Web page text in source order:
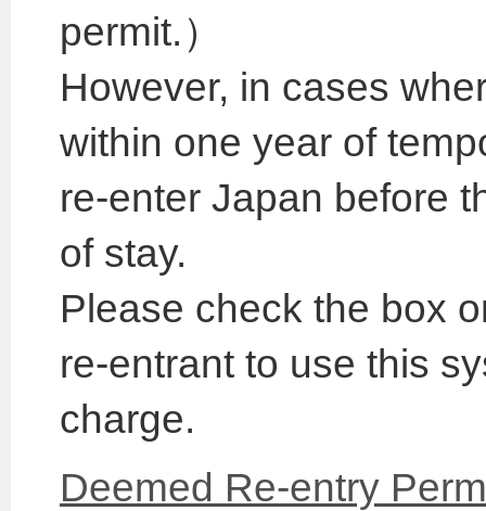
permit.）
However, in cases
within one year of
re-enter Japan before
of stay.
Please check the box
re-entrant to use this
charge.
Deemed Re-entry